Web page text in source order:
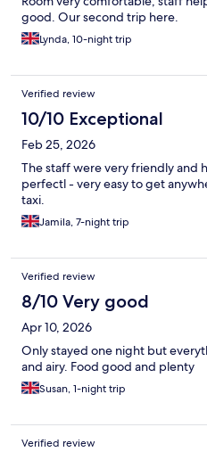
good. Our second trip here.
Lynda, 10-night trip
Verified review
10/10 Exceptional
Feb 25, 2026
The staff were very friendly and
perfectl - very easy to get
taxi.
Jamila, 7-night trip
Verified review
8/10 Very good
Apr 10, 2026
Only stayed one night but
and airy. Food good and plenty
Susan, 1-night trip
Verified review